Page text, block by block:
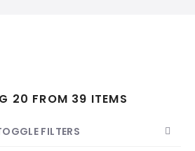
20 FROM 39 ITEMS
FILTERS